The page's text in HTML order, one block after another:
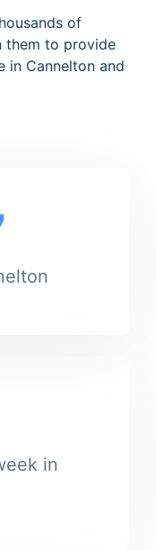
of
them to provide
in Cannelton and
in